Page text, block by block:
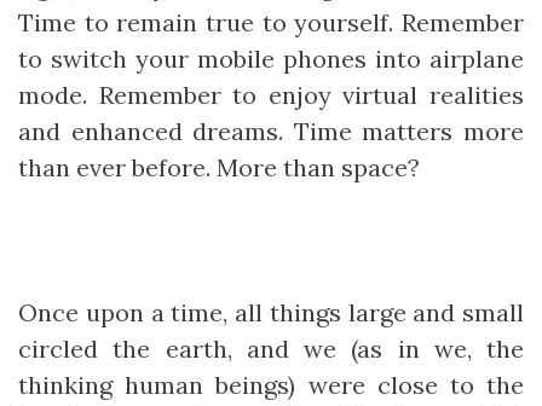
Time to remain true to yourself. Remember
to switch your mobile phones into airplane
mode. Remember to enjoy virtual realities
and enhanced dreams. Time matters more
than ever before. More than space?
Once upon a time, all things large and small
circled the earth, and we (as in we, the
thinking human beings) were close to the